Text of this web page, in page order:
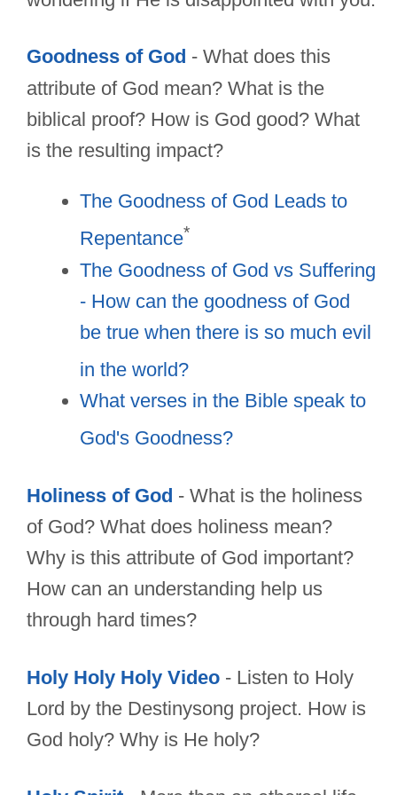
Goodness of God - What does this
attribute of God mean? What is the
biblical proof? How is God good? What
is the resulting impact?
The Goodness of God Leads to
Repentance*
The Goodness of God vs Suffering
- How can the goodness of God
be true when there is so much evil
in the world?
What verses in the Bible speak to
God's Goodness?
Holiness of God - What is the holiness
of God? What does holiness mean?
Why is this attribute of God important?
How can an understanding help us
through hard times?
Holy Holy Holy Video - Listen to Holy
Lord by the Destinysong project. How is
God holy? Why is He holy?